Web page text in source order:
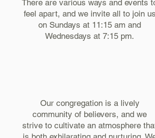
There are various ways and events to
feel apart, and we invite all to join us
on Sundays at 11:15 am and
Wednesdays at 7:15 pm.
Our congregation is a lively
community of believers, and we
strive to cultivate an atmosphere that